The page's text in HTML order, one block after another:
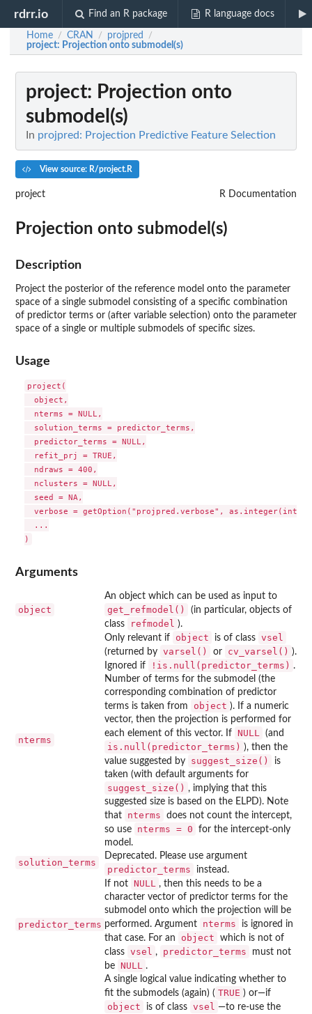
rdrr.io Find an R package R language docs
Home / CRAN / projpred /
project: Projection onto submodel(s)
project: Projection onto
submodel(s)
In projpred: Projection Predictive Feature Selection
View source: R/project.R
project R Documentation
Projection onto submodel(s)
Description
Project the posterior of the reference model onto the parameter
space of a single submodel consisting of a specific combination
of predictor terms or (after variable selection) onto the parameter
space of a single or multiple submodels of specific sizes.
Usage
project(
  object,
  nterms = NULL,
  solution_terms = predictor_terms,
  predictor_terms = NULL,
  refit_prj = TRUE,
  ndraws = 400,
  nclusters = NULL,
  seed = NA,
verbose = getOption("projpred.verbose",
  ...
Arguments
object
An object which can be used as input to
get_refmodel()
(in particular, objects of
class
refmodel ).
nterms
Only relevant if object is of class vsel
(returned by varsel() or cv_varsel() ).
Ignored if
!is.null(predictor_terms) .
Number of terms for the submodel (the
corresponding combination of predictor
terms is taken from
object ). If a numeric
vector, then the projection is performed for
each element of this vector. If NULL (and
is.null(predictor_terms) ), then the
value suggested by
suggest_size()
is
taken (with default arguments for
suggest_size() , implying that this
suggested size is based on the ELPD). Note
that
nterms
does not count the intercept,
so use
nterms = 0
for the intercept-only
model.
solution_terms
Deprecated. Please use argument
predictor_terms instead.
predictor_terms
If not NULL
, then this needs to be a
character vector of predictor terms for the
submodel onto which the projection will be
performed. Argument
nterms
is ignored in
that case. For an
object
which is not of
class vsel , predictor_terms
must not
be NULL .
A single logical value indicating whether to
fit the submodels (again) ( TRUE ) or—if
object is of class vsel —to re-use the